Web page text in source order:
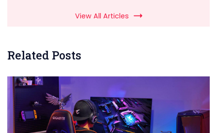
View All Articles
Related Posts